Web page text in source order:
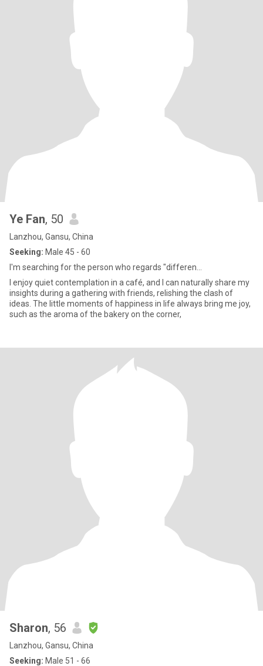
Ye Fan, 50
Lanzhou, Gansu, China
Seeking: Male 45 - 60
I'm searching for the person who regards "differen...
I enjoy quiet contemplation in a café, and I can naturally share my
insights during a gathering with friends, relishing the clash of
ideas. The little moments of happiness in life always bring me joy,
such as the aroma of the bakery on the corner,
Sharon, 56
Lanzhou, Gansu, China
Seeking: Male 51 - 66